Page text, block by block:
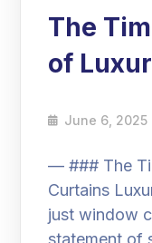
The
of
June 6, 2025
— ### The
Curtains
just window